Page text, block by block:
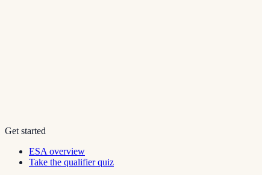
Get started
ESA overview
Take the qualifier quiz